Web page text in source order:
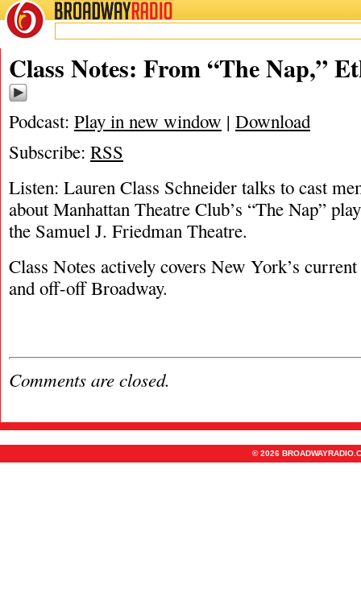
BROADWAYRADIO
11/1/18
Class Notes: From “The Nap,”
Podcast: Play in new window | Download
Subscribe: RSS
Listen: Lauren Class Schneider talks to cast
about Manhattan Theatre Club’s “The Nap”
the Samuel J. Friedman Theatre.
Class Notes actively covers New York’s
and off-off Broadway.
Comments are closed.
© 2026